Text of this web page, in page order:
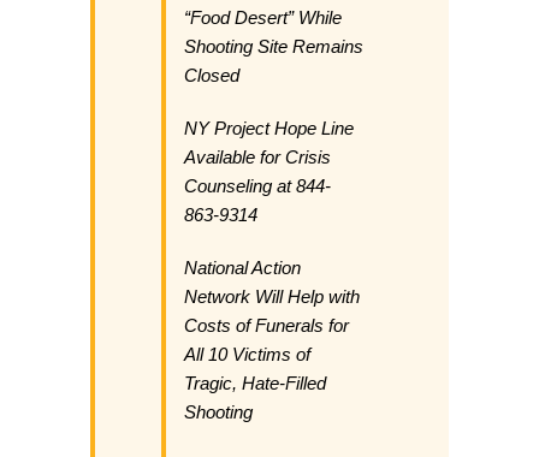
“Food Desert” While
Shooting Site Remains
Closed
NY Project Hope Line
Available for Crisis
Counseling at 844-
863-9314
National Action
Network Will Help with
Costs of Funerals for
All 10 Victims of
Tragic, Hate-Filled
Shooting